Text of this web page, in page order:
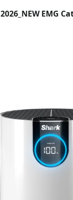
2026_NEW EMG